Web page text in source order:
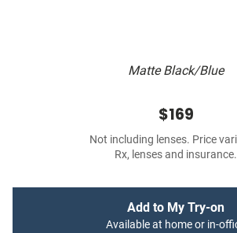
Matte Black/Blue
$169
Not including lenses. Price
Rx, lenses and insurance.
Add to My Try-on
Available at home or in-